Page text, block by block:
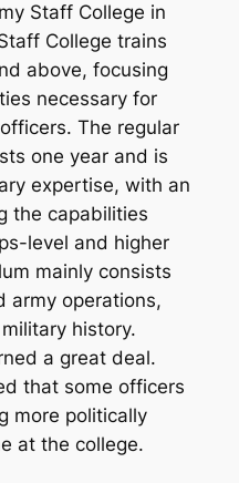
Staff College in
College trains
above, focusing
necessary for
The regular
one year and is
expertise, with an
the capabilities
level and higher
mainly consists
army operations,
history.
a great deal.
that some officers
more politically
at the college.